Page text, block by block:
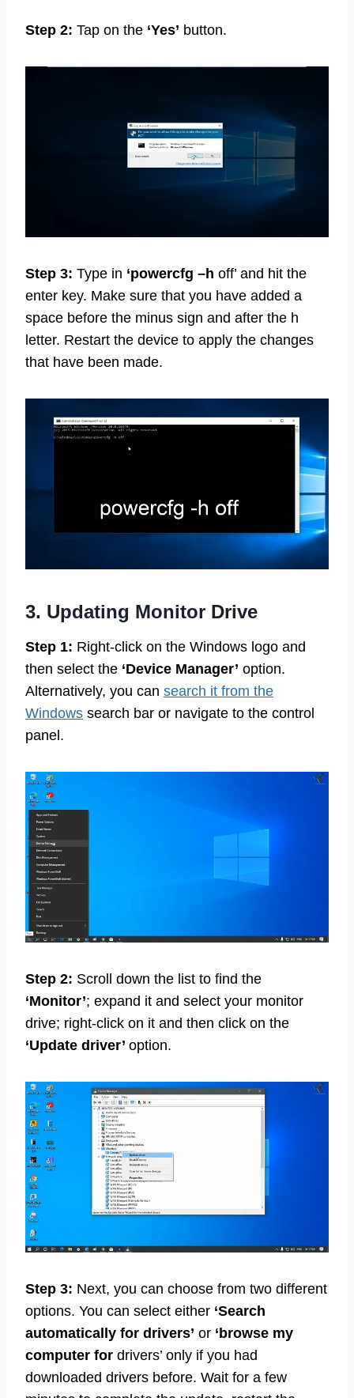
Step 2: Tap on the ‘Yes’ button.
Step 3: Type in ‘powercfg –h off’ and hit the
enter key. Make sure that you have added a
space before the minus sign and after the h
letter. Restart the device to apply the changes
that have been made.
3. Updating Monitor Drive
Step 1: Right-click on the Windows logo and
then select the ‘Device Manager’ option.
Alternatively, you can search it from the
Windows search bar or navigate to the control
panel.
Step 2: Scroll down the list to find the
‘Monitor’; expand it and select your monitor
drive; right-click on it and then click on the
‘Update driver’ option.
Step 3: Next, you can choose from two different
options. You can select either ‘Search
automatically for drivers’ or ‘browse my
computer for drivers’ only if you had
downloaded drivers before. Wait for a few